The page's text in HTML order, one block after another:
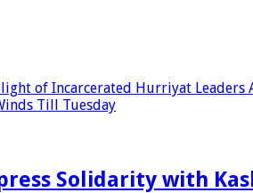
of Incarcerated Hurriyat Leaders
Till Tuesday
Solidarity with